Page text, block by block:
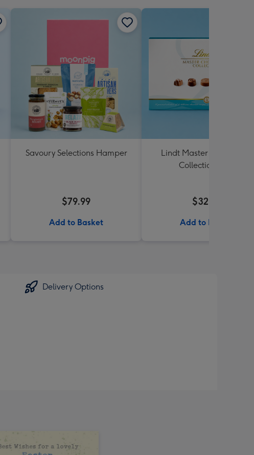
Savoury Selections Hamper
$79.99
Add to Basket
Lindt Master Chocolatier
Collection 184g
$32.99
Add to Basket
Delivery Options